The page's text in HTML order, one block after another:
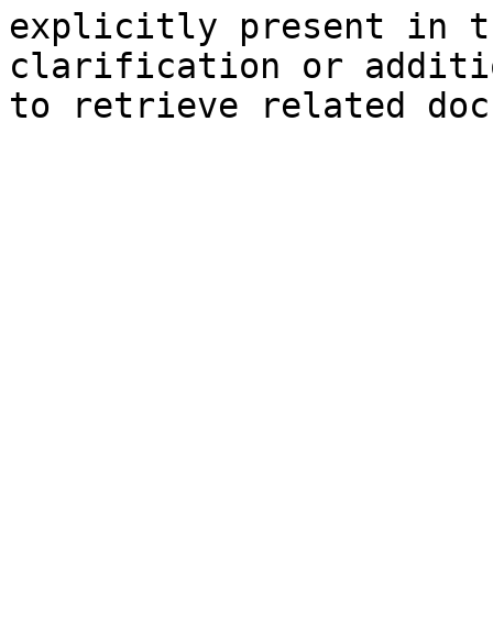
explicitly present in
clarification or